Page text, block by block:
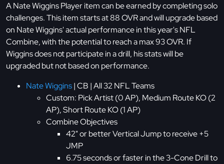
A Nate Wiggins Player item can be earned by completing solo
challenges. This item starts at 88 OVR and will upgrade based
on Nate Wiggins' actual performance in this year's NFL
Combine, with the potential to reach a max 93 OVR. If
Wiggins does not participate in a drill, his stats will be
upgraded but not based on performance.
Nate Wiggins| CB | All 32 NFL Teams
Custom: Pick Artist (0 AP), Medium Route KO (2
AP), Short Route KO (1 AP)
Combine Objectives
42" or better Vertical Jump to receive +5
JMP
6.75 seconds or faster in the 3-Cone Drill to